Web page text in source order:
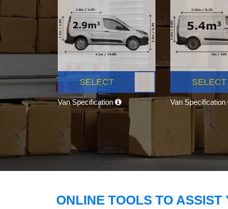
SELECT
Van Specification
SELECT
Van Specification
ONLINE TOOLS TO ASSIST